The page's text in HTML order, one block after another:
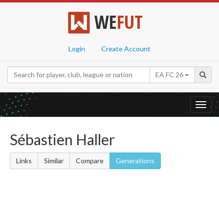
WEFUT
Login Create Account
EA FC 26
Sébastien Haller
Links Similar Compare Generations